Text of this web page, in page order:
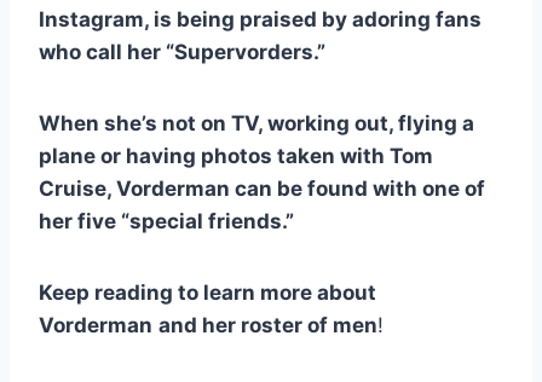
Instagram, is being praised by adoring fans
who call her “Supervorders.”
When she’s not on TV, working out, flying a
plane or having photos taken with Tom
Cruise, Vorderman can be found with one of
her five “special friends.”
Keep reading to learn more about
Vorderman and her roster of men!